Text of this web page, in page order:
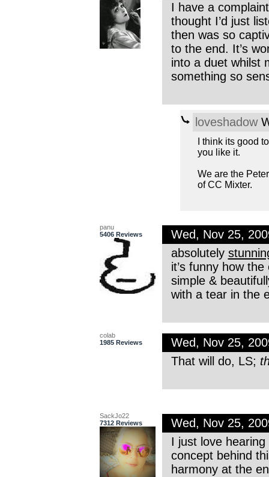
I have a
thought I’d just
then was so
to the end. It’s
into a duet whilst
something so
loveshadow
I think its good
you like it.
We are the
of CC Mixter.
panu
5406 Reviews
Wed, Nov 25,
absolutely
it’s funny how
simple &
with a tear in the
colab
1985 Reviews
Wed, Nov 25,
That will do, LS;
SackJo22
7312 Reviews
Wed, Nov 25,
I just love
concept behind
harmony at the